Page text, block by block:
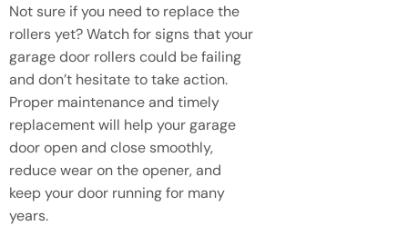
Not sure if you need to replace the
rollers yet? Watch for signs that your
garage door rollers could be failing
and don’t hesitate to take action.
Proper maintenance and timely
replacement will help your garage
door open and close smoothly,
reduce wear on the opener, and
keep your door running for many
years.